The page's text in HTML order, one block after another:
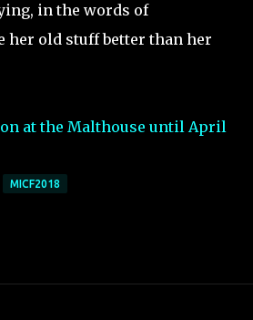
in the words of
her old stuff better than her
at the Malthouse until April
MICF2018